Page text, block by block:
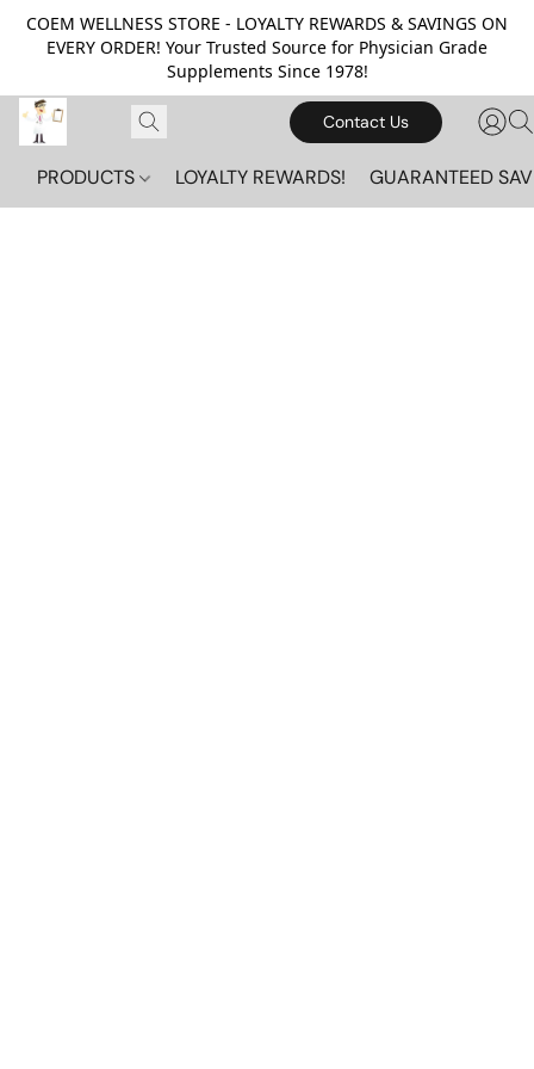
COEM WELLNESS STORE - LOYALTY REWARDS & SAVINGS ON
EVERY ORDER! Your Trusted Source for Physician Grade
Supplements Since 1978!
Contact Us
PRODUCTS LOYALTY REWARDS! GUARANTEED